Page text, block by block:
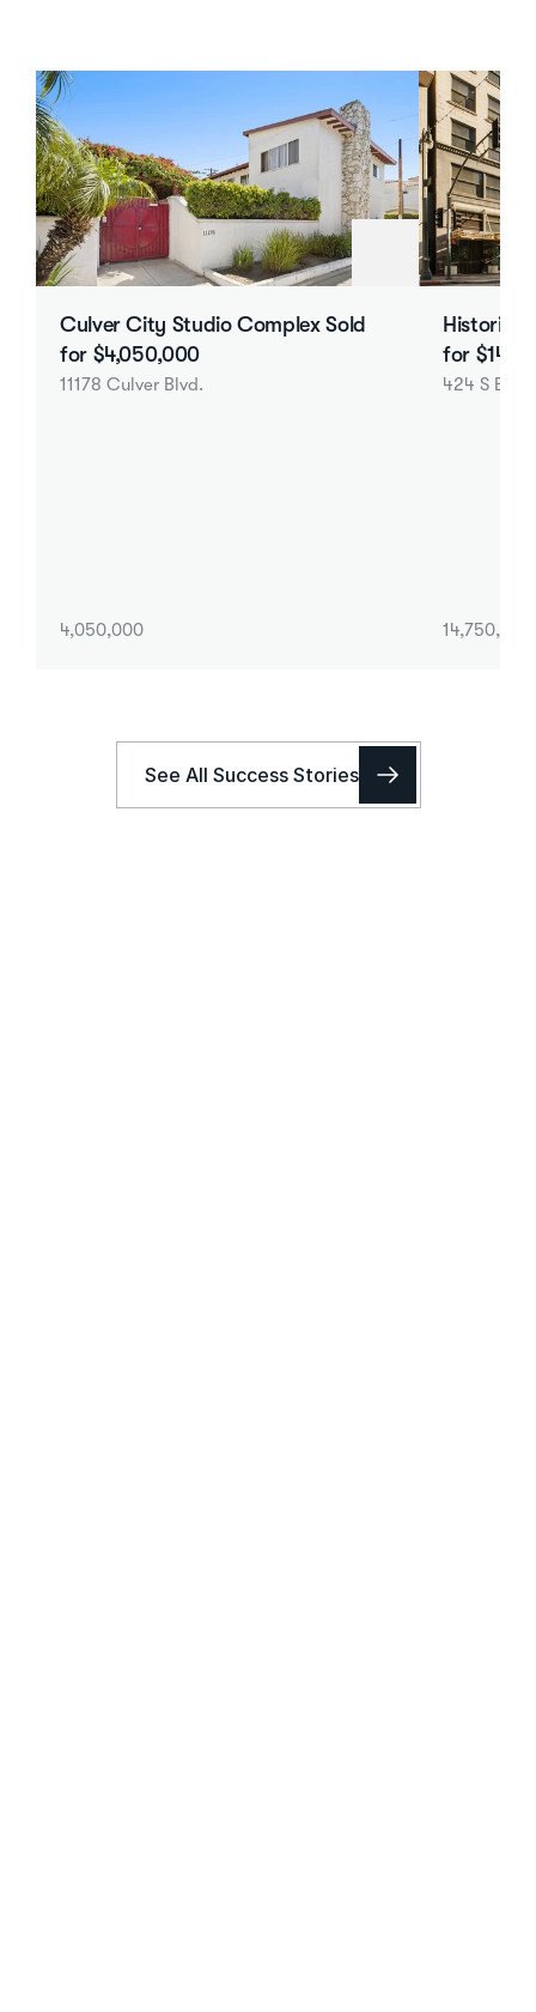
Culver City Studio Complex Sold
for $4,050,000
11178 Culver Blvd.
4,050,000
Historic
for
424 S
14,750,000
See All Success Stories